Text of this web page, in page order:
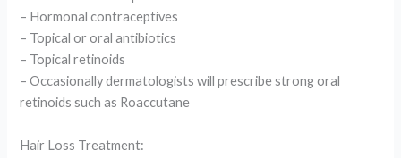
– Hormonal contraceptives
– Topical or oral antibiotics
– Topical retinoids
– Occasionally dermatologists will prescribe strong oral
retinoids such as Roaccutane
Hair Loss Treatment: